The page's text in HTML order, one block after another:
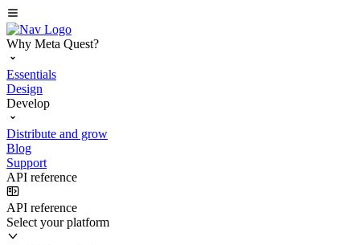
Why Meta Quest?
Essentials
Design
Develop
Distribute and grow
Blog
Support
API reference
API reference
Select your platform